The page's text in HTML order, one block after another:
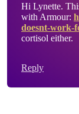
Hi Lynette.
with Armour:
doesnt-work-
cortisol either.
Reply